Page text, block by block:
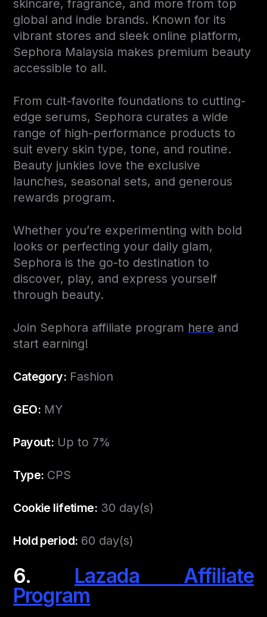
skincare, fragrance, and more from top
global and indie brands. Known for its
vibrant stores and sleek online platform,
Sephora Malaysia makes premium beauty
accessible to all.
From cult-favorite foundations to cutting-
edge serums, Sephora curates a wide
range of high-performance products to
suit every skin type, tone, and routine.
Beauty junkies love the exclusive
launches, seasonal sets, and generous
rewards program.
Whether you’re experimenting with bold
looks or perfecting your daily glam,
Sephora is the go-to destination to
discover, play, and express yourself
through beauty.
Join Sephora affiliate program here and
start earning!
Category: Fashion
GEO: MY
Payout: Up to 7%
Type: CPS
Cookie lifetime:30 day(s)
Hold period: 60 day(s)
6. Lazada Affiliate
Program